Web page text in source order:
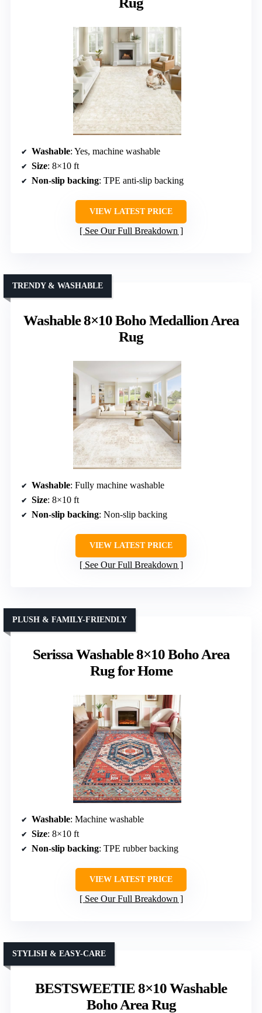
Washable: Yes, machine washable
Size: 8×10 ft
Non-slip backing: TPE anti-slip backing
VIEW LATEST PRICE
See Our Full Breakdown
Washable 8×10 Boho Medallion Area
Rug
TRENDY & WASHABLE
Washable: Fully machine washable
Size: 8×10 ft
Non-slip backing: Non-slip backing
VIEW LATEST PRICE
See Our Full Breakdown
Serissa Washable 8×10 Boho Area
Rug for Home
PLUSH & FAMILY-FRIENDLY
Washable: Machine washable
Size: 8×10 ft
Non-slip backing: TPE rubber backing
VIEW LATEST PRICE
See Our Full Breakdown
BESTSWEETIE 8×10 Washable
Boho Area Rug
STYLISH & EASY-CARE